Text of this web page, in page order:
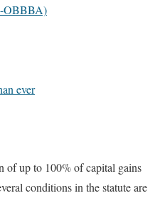
OBBBA)
ever
of up to 100% of capital gains
conditions in the statute are